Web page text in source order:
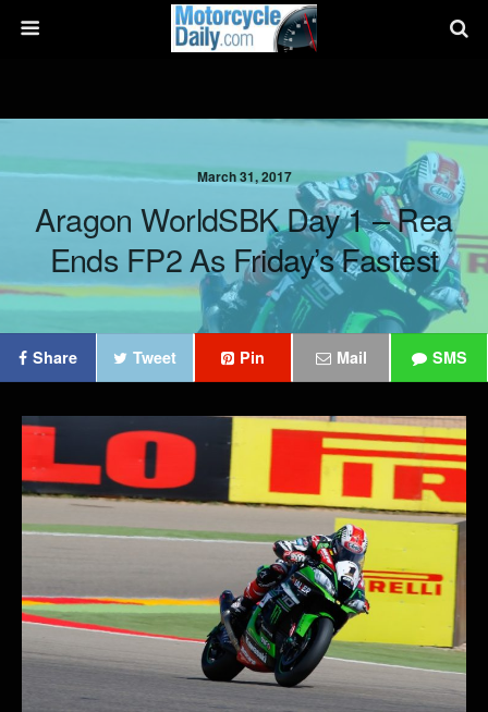
March 31, 2017
Aragon WorldSBK Day 1 – Rea
Ends FP2 As Friday’s Fastest
Share Tweet Pin Mail SMS